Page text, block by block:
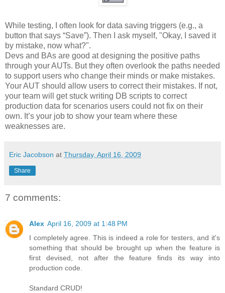
While testing, I often look for data saving triggers (e.g., a
button that says “Save”). Then I ask myself, "Okay, I saved it
by mistake, now what?".
Devs and BAs are good at designing the positive paths
through your AUTs. But they often overlook the paths needed
to support users who change their minds or make mistakes.
Your AUT should allow users to correct their mistakes. If not,
your team will get stuck writing DB scripts to correct
production data for scenarios users could not fix on their
own. It’s your job to show your team where these
weaknesses are.
Eric Jacobson at Thursday, April 16, 2009
Share
7 comments:
Alex April 16, 2009 at 1:48 PM
I completely agree. This is indeed a role for testers, and it's
something that should be brought up when the feature is
first devised, not after the feature finds its way into
production code.
Standard CRUD!